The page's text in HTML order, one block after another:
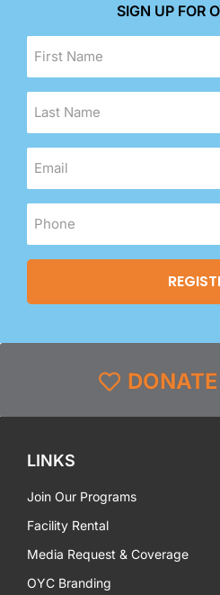
SIGN UP FOR
LINKS
Join Our Programs
Facility Rental
Media Request & Coverage
OYC Branding